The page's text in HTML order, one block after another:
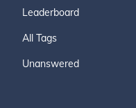
Leaderboard
All Tags
Unanswered